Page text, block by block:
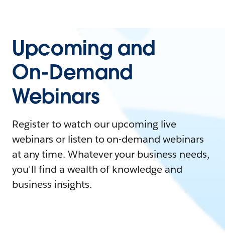
Upcoming and
On-Demand
Webinars
Register to watch our upcoming live
webinars or listen to on-demand webinars
at any time. Whatever your business needs,
you'll find a wealth of knowledge and
business insights.